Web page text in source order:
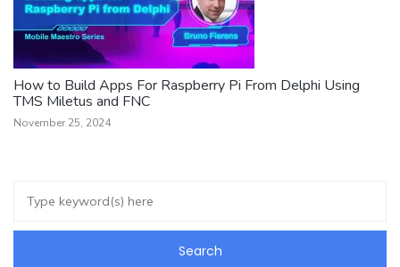
How to Build Apps For Raspberry Pi From Delphi Using
TMS Miletus and FNC
November 25, 2024